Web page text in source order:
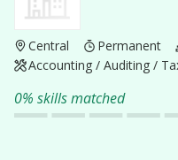
Central Permanent
Accounting / Auditing /
0% skills matched